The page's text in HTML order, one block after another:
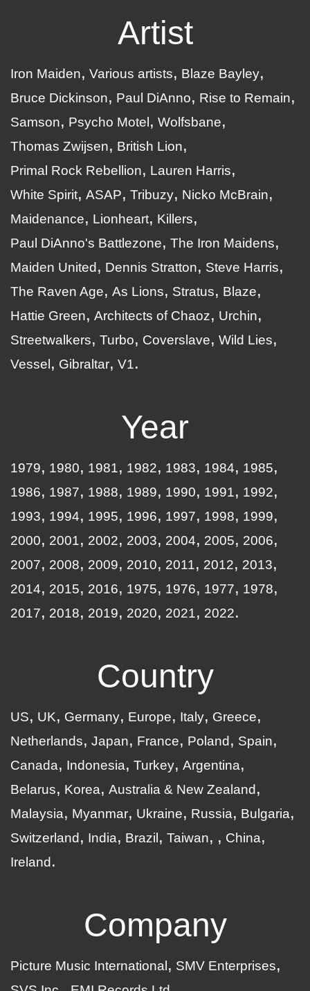
Artist
Iron Maiden Various artists
Blaze Bayley
Bruce Dickinson
Paul DiAnno
Rise to Remain
Samson
Psycho Motel
Wolfsbane
Thomas Zwijsen
British Lion
Primal Rock Rebellion
Lauren Harris
White Spirit ASAP Tribuzy
Nicko McBrain
Maidenance
Lionheart
Killers
Paul DiAnno's Battlezone
The Iron Maidens
Maiden United
Dennis Stratton
Steve Harris
The Raven Age
As Lions Stratus
Blaze
Hattie Green
Architects of Chaoz
Urchin
Streetwalkers
Turbo Coverslave
Wild Lies
Vessel
Gibraltar V1
Year
1979 1980 1981 1982 1983 1984
1985
1986
1987 1988 1989 1990 1991
1992
1993
1994 1995 1996 1997 1998
1999
2000
2001 2002 2003 2004 2005
2006
2007
2008 2009 2010 2011 2012
2013
2014
2015 2016 1975 1976 1977
1978
2017
2018 2019 2020 2021 2022
Country
US UK Germany Europe Italy
Greece
Netherlands
Japan France Poland
Spain
Canada
Indonesia Turkey Argentina
Belarus
Korea Australia & New Zealand
Malaysia
Myanmar Ukraine Russia
Bulgaria
Switzerland
India Brazil Taiwan
China
Ireland
Company
Picture Music International
SMV Enterprises